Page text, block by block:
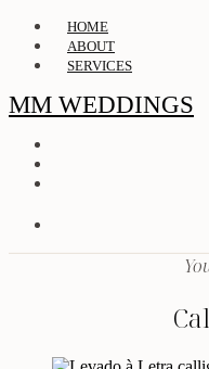
HOME
ABOUT
SERVICES
MM WEDDINGS